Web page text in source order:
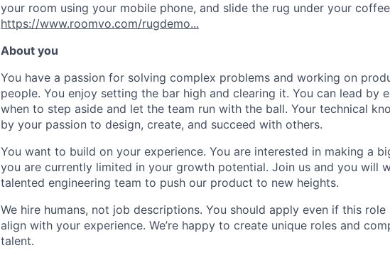
your room using your mobile phone, and slide the rug under your
https://www.roomvo.com/rugdemo...
About you
You have a passion for solving complex problems and working on
people. You enjoy setting the bar high and clearing it. You can lead by
when to step aside and let the team run with the ball. Your technical
by your passion to design, create, and succeed with others.
You want to build on your experience. You are interested in making a
you are currently limited in your growth potential. Join us and you will
talented engineering team to push our product to new heights.
We hire humans, not job descriptions. You should apply even if this
align with your experience. We’re happy to create unique roles and
talent.